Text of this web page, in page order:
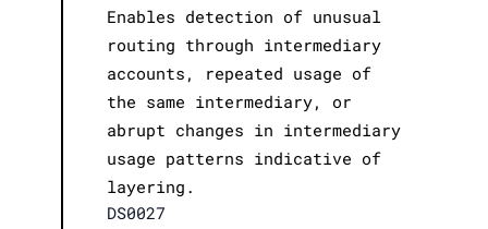
Enables detection of unusual
routing through intermediary
accounts, repeated usage of
the same intermediary, or
abrupt changes in intermediary
usage patterns indicative of
layering.
DS0027